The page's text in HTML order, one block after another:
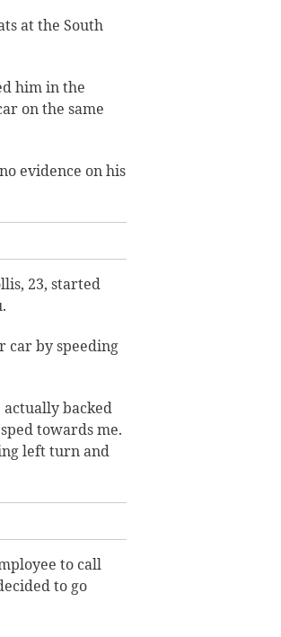
at the South
him in the
on the same
evidence on his
23, started
car by speeding
actually backed
towards me.
left turn and
to call
to go